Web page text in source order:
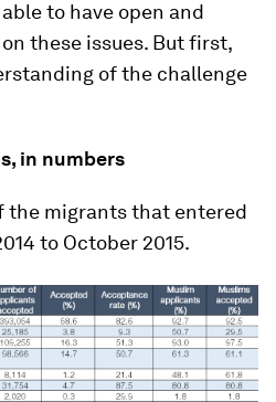
to have open and
these issues. But first,
of the challenge
in numbers
the migrants that entered
to October 2015.